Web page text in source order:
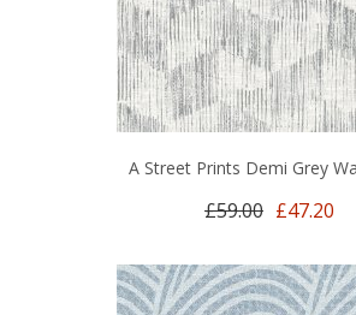
A Street Prints Demi Grey
£59.00 £47.20